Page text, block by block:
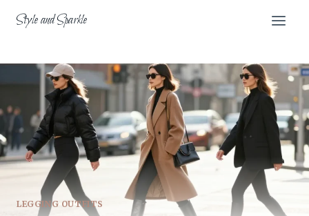
Style and Sparkle
LEGGING OUTFITS